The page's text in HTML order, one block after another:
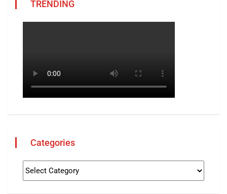
TRENDING
Categories